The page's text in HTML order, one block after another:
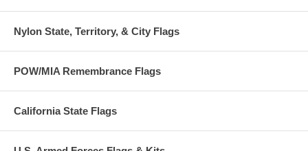
Nylon State, Territory, & City Flags
POW/MIA Remembrance Flags
California State Flags